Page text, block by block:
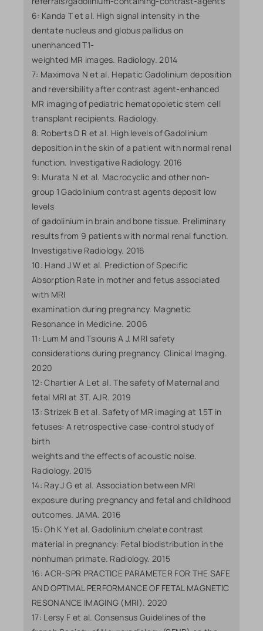
6: Kanda T et al. High signal intensity in the
dentate nucleus and globus pallidus on
unenhanced T1-
weighted MR images. Radiology. 2014
7: Maximova N et al. Hepatic Gadolinium deposition
and reversibility after contrast agent-enhanced
MR imaging of pediatric hematopoietic stem cell
transplant recipients. Radiology.
8: Roberts D R et al. High levels of Gadolinium
deposition in the skin of a patient with normal renal
function. Investigative Radiology. 2016
9: Murata N et al. Macrocyclic and other non-
group 1 Gadolinium contrast agents deposit low
levels
of gadolinium in brain and bone tissue. Preliminary
results from 9 patients with normal renal function.
Investigative Radiology. 2016
10: Hand J W et al. Prediction of Specific
Absorption Rate in mother and fetus associated
with MRI
examination during pregnancy. Magnetic
Resonance in Medicine. 2006
11: Lum M and Tsiouris A J. MRI safety
considerations during pregnancy. Clinical Imaging.
2020
12: Chartier A L et al. The safety of Maternal and
fetal MRI at 3T. AJR. 2019
13: Strizek B et al. Safety of MR imaging at 1.5T in
fetuses: A retrospective case-control study of
birth
weights and the effects of acoustic noise.
Radiology. 2015
14: Ray J G et al. Association between MRI
exposure during pregnancy and fetal and childhood
outcomes. JAMA. 2016
15: Oh K Y et al. Gadolinium chelate contrast
material in pregnancy: Fetal biodistribution in the
nonhuman primate. Radiology. 2015
16: ACR-SPR PRACTICE PARAMETER FOR THE SAFE
AND OPTIMAL PERFORMANCE OF FETAL MAGNETIC
RESONANCE IMAGING (MRI). 2020
17: Lersy F et al. Consensus Guidelines of the